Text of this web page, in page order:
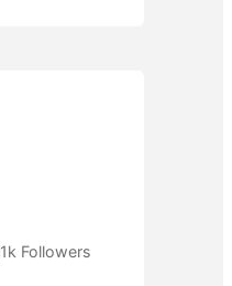
1k Followers